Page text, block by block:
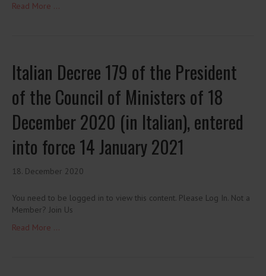
Read More ...
Italian Decree 179 of the President
of the Council of Ministers of 18
December 2020 (in Italian), entered
into force 14 January 2021
18. December 2020
You need to be logged in to view this content. Please Log In. Not a
Member? Join Us
Read More ...